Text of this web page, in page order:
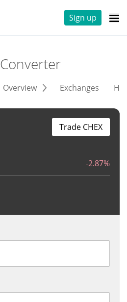
Sign up
Converter
Overview Exchanges
-2.87%
Trade CHEX